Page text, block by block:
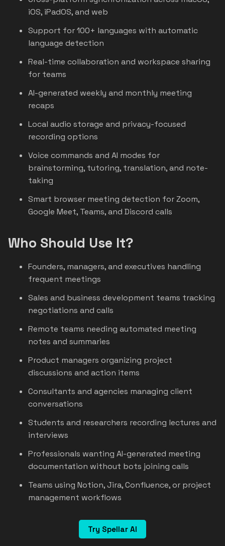
iOS, iPadOS, and web
Support for 100+ languages with automatic
language detection
Real-time collaboration and workspace sharing
for teams
AI-generated weekly and monthly meeting
recaps
Local audio storage and privacy-focused
recording options
Voice commands and AI modes for
brainstorming, tutoring, translation, and note-
taking
Smart browser meeting detection for Zoom,
Google Meet, Teams, and Discord calls
Who Should Use It?
Founders, managers, and executives handling
frequent meetings
Sales and business development teams tracking
negotiations and calls
Remote teams needing automated meeting
notes and summaries
Product managers organizing project
discussions and action items
Consultants and agencies managing client
conversations
Students and researchers recording lectures and
interviews
Professionals wanting AI-generated meeting
documentation without bots joining calls
Teams using Notion, Jira, Confluence, or project
management workflows
Try Spellar AI